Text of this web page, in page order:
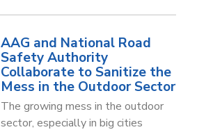
AAG and National Road
Safety Authority
Collaborate to Sanitize the
Mess in the Outdoor Sector
The growing mess in the outdoor
sector, especially in big cities